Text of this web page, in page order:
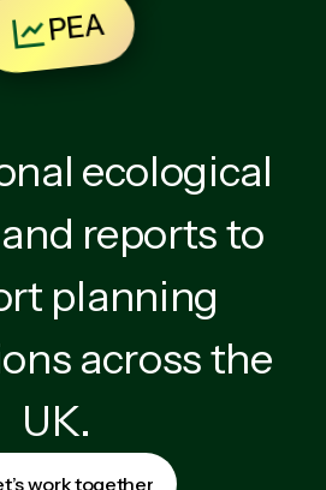
PEA
ecological
reports to
planning
across the
UK.
work together